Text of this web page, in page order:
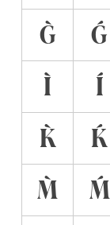
G̀
Ǵ
Ì
Í
K̀
Ḱ
M̀
Ḿ